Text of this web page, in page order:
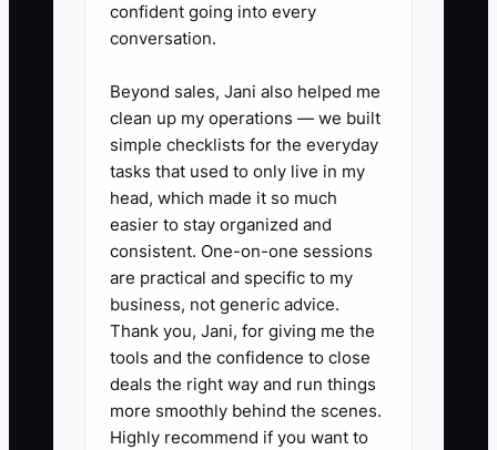
Use a consistent discovery process.
intake form first, ask about volume and
cleanup, and do not quote until the
scope is clear. The bottleneck improves
when every qualified prospect receives
the same careful diagnosis.
✅ Action Items
1. **Use a Bookkeeping
Discovery Script**: Ask about
confident going into every
conversation.
Beyond sales, Jani also helped me
clean up my operations — we built
simple checklists for the everyday
tasks that used to only live in my
head, which made it so much
easier to stay organized and
consistent. One-on-one sessions
are practical and specific to my
business, not generic advice.
Thank you, Jani, for giving me the
tools and the confidence to close
deals the right way and run things
more smoothly behind the scenes.
Highly recommend if you want to